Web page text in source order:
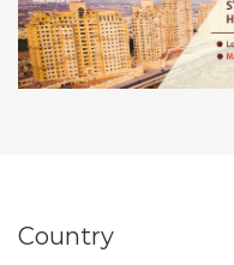
Country